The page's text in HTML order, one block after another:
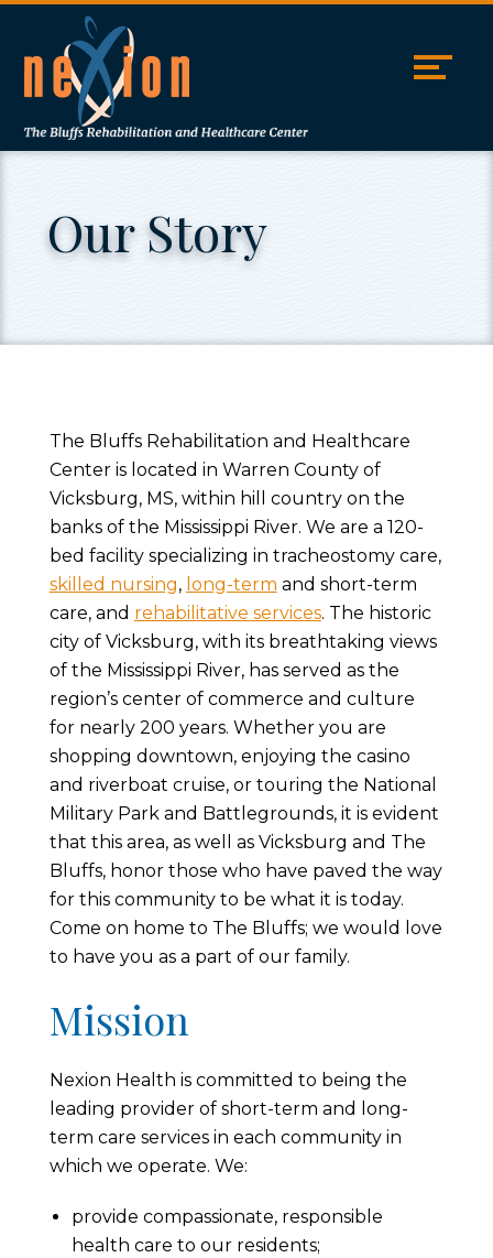
content
Accessibility
Our Story
The Bluffs Rehabilitation and Healthcare
Center is located in Warren County of
Vicksburg, MS, within hill country on the
banks of the Mississippi River. We are a 120-
bed facility specializing in tracheostomy care,
skilled nursing, long-term and short-term
care, and rehabilitative services. The historic
city of Vicksburg, with its breathtaking views
of the Mississippi River, has served as the
region’s center of commerce and culture
for nearly 200 years. Whether you are
shopping downtown, enjoying the casino
and riverboat cruise, or touring the National
Military Park and Battlegrounds, it is evident
that this area, as well as Vicksburg and The
Bluffs, honor those who have paved the way
for this community to be what it is today.
Come on home to The Bluffs; we would love
to have you as a part of our family.
Mission
Nexion Health is committed to being the
leading provider of short-term and long-
term care services in each community in
which we operate. We:
provide compassionate, responsible
health care to our residents;